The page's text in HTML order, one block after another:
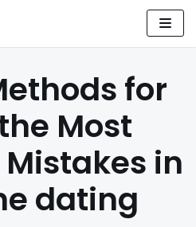
for
Most
in
dating